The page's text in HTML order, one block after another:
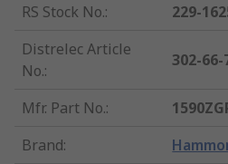
RS Stock No.:
229-
Distrelec Article
No.:
302-66-
Mfr. Part No.:
Brand: